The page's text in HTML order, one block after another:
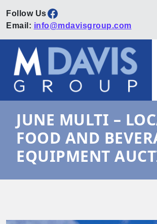
Facebook
Email: info@mdavisgroup.com
Skip to content
Main Navigation
JUNE MULTI –
FOOD AND
EQUIPMENT